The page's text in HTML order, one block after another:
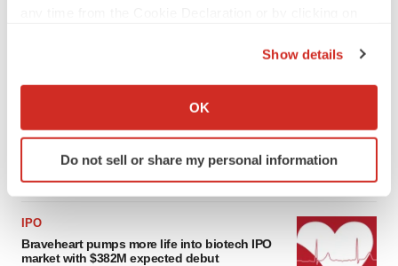
Collect information about your geographical location
Identify your device by actively scanning it for
specific characteristics (fingerprinting)
We use cookies to enhance your experience, analyze
Show details
OK
Do not sell or share my personal information
Gabrielle Masson
IPO
Braveheart pumps more life into biotech IPO
market with $382M expected debut